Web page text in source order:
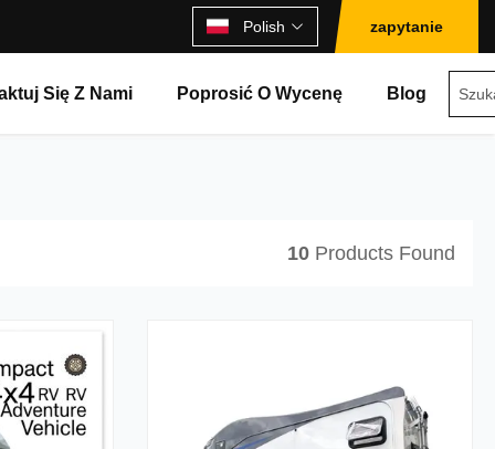
Polish zapytanie
Się Z Nami Poprosić O Wycenę Blog
10 Products Found